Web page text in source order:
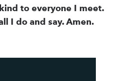
to everyone I meet.
I do and say. Amen.